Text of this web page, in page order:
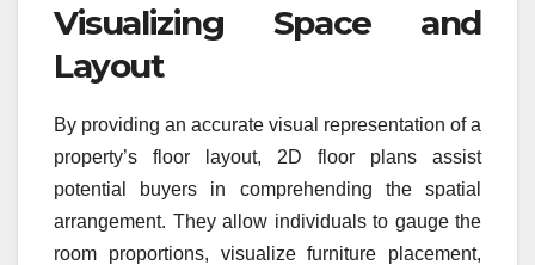
Visualizing Space and
Layout
By providing an accurate visual representation of a
property’s floor layout, 2D floor plans assist
potential buyers in comprehending the spatial
arrangement. They allow individuals to gauge the
room proportions, visualize furniture placement,